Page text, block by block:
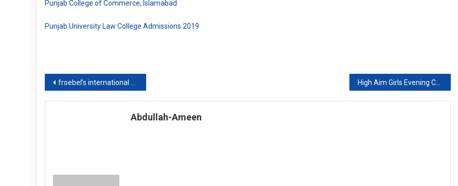
Punjab College of Commerce, Islamabad
Punjab University Law College Admissions 2019
Post
navigation
froebel’s international school islamabad High Aim Girls Evening College And Academy
Abdullah-Ameen